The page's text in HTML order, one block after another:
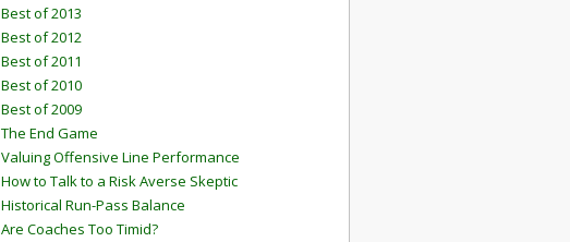
Best of 2013
Best of 2012
Best of 2011
Best of 2010
Best of 2009
The End Game
Valuing Offensive Line Performance
How to Talk to a Risk Averse Skeptic
Historical Run-Pass Balance
Are Coaches Too Timid?